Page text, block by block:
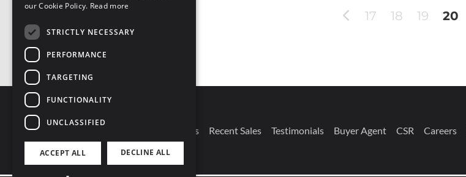
17 18 19 20
Connect With Us Our Branches Recent Sales Testimonials Buyer Agent CSR Careers
our Cookie Policy. Read more
STRICTLY NECESSARY
PERFORMANCE
TARGETING
FUNCTIONALITY
UNCLASSIFIED
ACCEPT ALL DECLINE ALL